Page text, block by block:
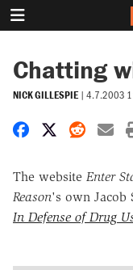
Chatting
NICK GILLESPIE | 4.7.2003
Share onShare on X
Share
The website Enter
Reason's own Jacob
In Defense of Drug